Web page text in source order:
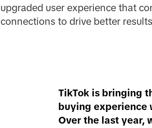
upgraded user experience that
connections to drive better
TikTok is bringing
buying experience
Over the last year,